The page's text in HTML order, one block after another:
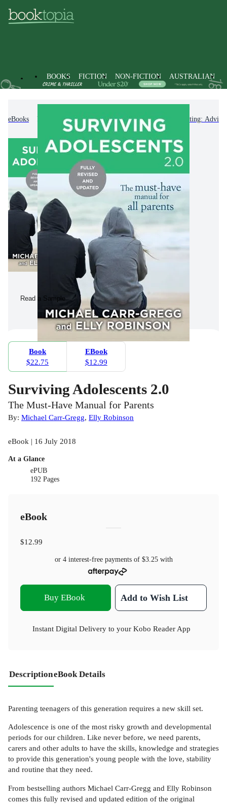
BOOKS FICTION NON-FICTION AUSTRALIAN
eBooks Non-Fiction Family & Health Parenting:
Read a Sample
Book
$22.75
EBook
$12.99
Surviving Adolescents 2.0
The Must-Have Manual for Parents
By: Michael Carr-Gregg, Elly Robinson
eBook | 16 July 2018
At a Glance
ePUB
192 Pages
eBook
$12.99
or 4 interest-free payments of $3.25with
Buy EBook Add to Wish List
Instant Digital Delivery to your Kobo Reader App
DescriptioneBook Details
Parenting teenagers of this generation requires a new skill set.
Adolescence is one of the most risky growth and developmental
periods for our children. Like never before, we need parents,
carers and other adults to have the skills, knowledge and strategies
to provide this generation's young people with the love, stability
and routine that they need.
From bestselling authors Michael Carr-Gregg and Elly Robinson
comes this fully revised and updated edition of the original